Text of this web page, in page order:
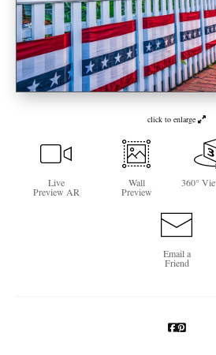
Gift Cards
Books
Photography Training
click to enlarge
Live
Preview AR
Wall
Preview
360°
Email a
Friend